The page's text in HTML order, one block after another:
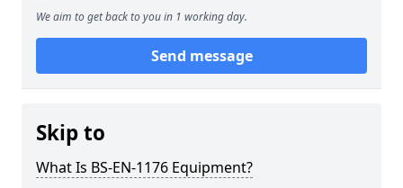
We aim to get back to you in 1 working day.
Send message
Skip to
What Is BS-EN-1176 Equipment?